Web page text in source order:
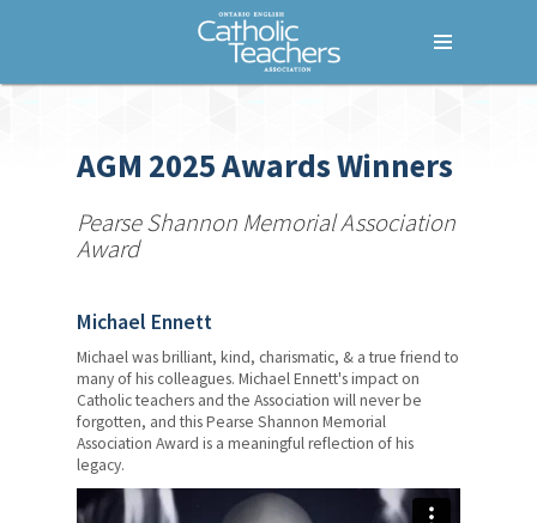
AGM 2025 Awards Winners
Pearse Shannon Memorial Association
Award
Michael Ennett
Michael was brilliant, kind, charismatic, & a true friend to
many of his colleagues. Michael Ennett's impact on
Catholic teachers and the Association will never be
forgotten, and this Pearse Shannon Memorial
Association Award is a meaningful reflection of his
legacy.
Who We Are
For Your Career
For Your Classroom
For Your Benefit
Empowering Women Leaders